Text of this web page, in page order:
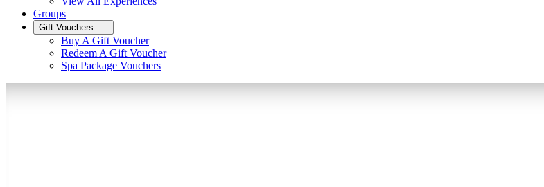
Groups
Gift Vouchers
Buy A Gift Voucher
Redeem A Gift Voucher
Spa Package Vouchers